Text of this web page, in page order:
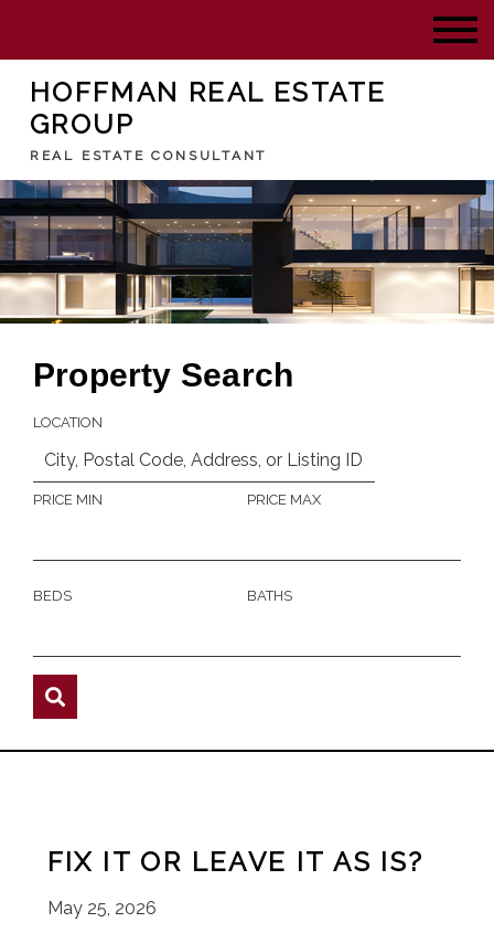
HOFFMAN REAL ESTATE
GROUP
REAL ESTATE CONSULTANT
Property Search
LOCATION
PRICE MIN PRICE MAX
BEDS BATHS
FIX IT OR LEAVE IT AS IS?
May 25, 2026